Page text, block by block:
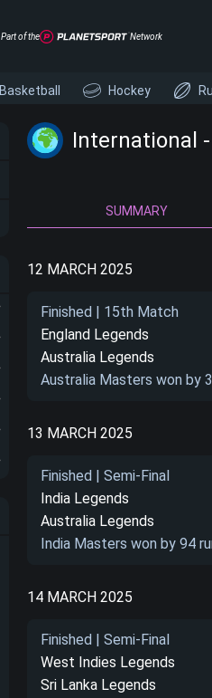
Part of the Network
Basketball Hockey
International
SUMMARY
12 MARCH 2025
Finished | 15th Match
England Legends
Australia Legends
Australia Masters won by
13 MARCH 2025
Finished | Semi-Final
India Legends
Australia Legends
India Masters won by 94
14 MARCH 2025
Finished | Semi-Final
West Indies Legends
Sri Lanka Legends